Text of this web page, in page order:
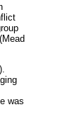
was